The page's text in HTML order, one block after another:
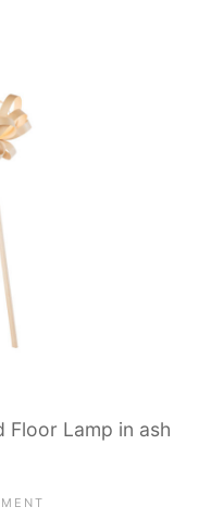
Floor Lamp in ash